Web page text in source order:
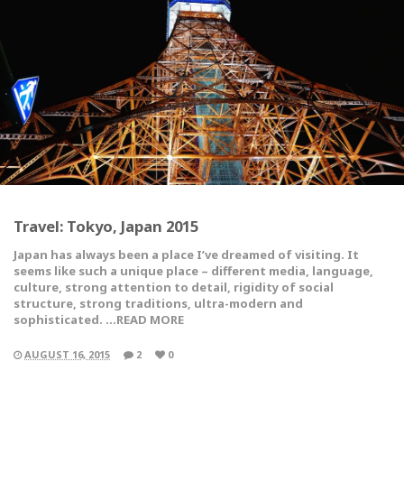
Travel: Tokyo, Japan 2015
Japan has always been a place I’ve dreamed of visiting. It
seems like such a unique place – different media, language,
culture, strong attention to detail, rigidity of social
structure, strong traditions, ultra-modern and
sophisticated. …READ MORE
AUGUST 16, 2015 2 0